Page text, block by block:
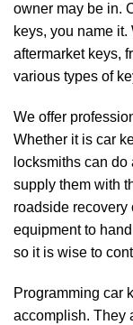
owner may be in.
keys, you name
aftermarket keys,
various types of
We offer
Whether it is car
locksmiths can
supply them with
roadside recovery
equipment to
so it is wise to
Programming car
accomplish. They